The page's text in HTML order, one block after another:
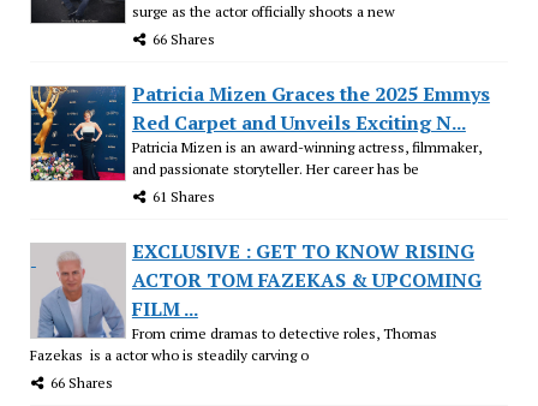
surge as the actor officially shoots a new
66 Shares
Patricia Mizen Graces the 2025 Emmys
Red Carpet and Unveils Exciting N...
Patricia Mizen is an award-winning actress, filmmaker,
and passionate storyteller. Her career has be
61 Shares
EXCLUSIVE : GET TO KNOW RISING
ACTOR TOM FAZEKAS & UPCOMING
FILM ...
From crime dramas to detective roles, Thomas
Fazekas is a actor who is steadily carving o
66 Shares